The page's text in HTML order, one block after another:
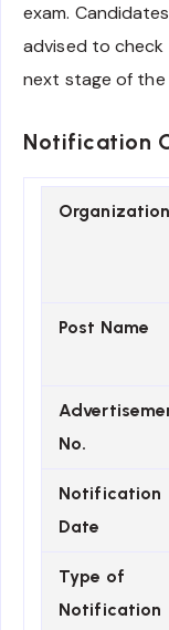
exam.
advised to
next stage of
Notification
Organization
Post Name
No.
Notification
Date
Type of
Notification